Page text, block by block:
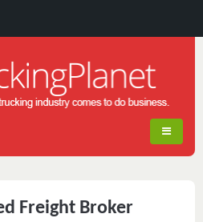
Freight Broker